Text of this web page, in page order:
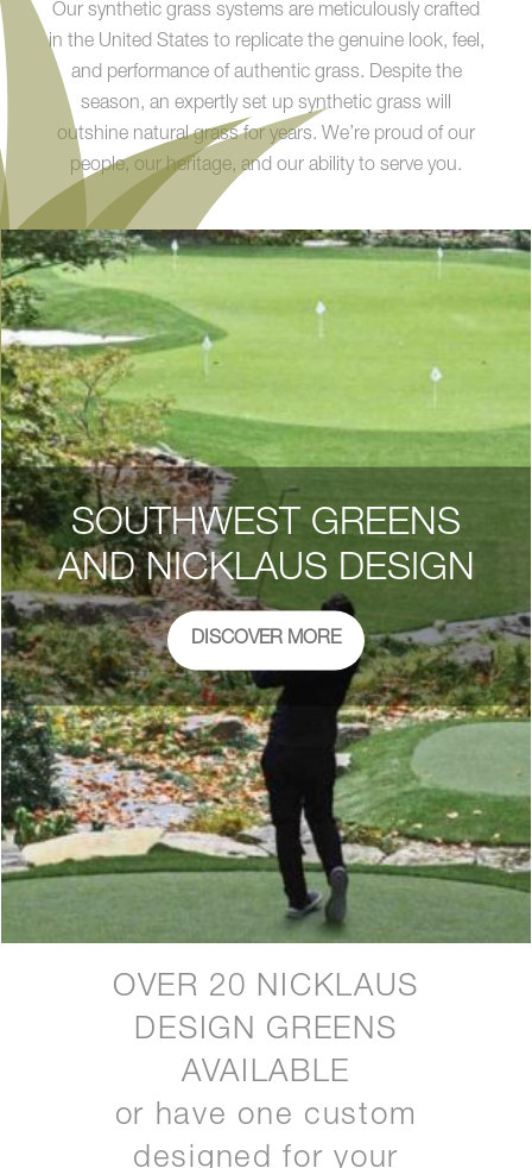
Our synthetic grass systems are meticulously crafted
in the United States to replicate the genuine look, feel,
and performance of authentic grass. Despite the
season, an expertly set up synthetic grass will
outshine natural grass for years. We’re proud of our
people, our heritage, and our ability to serve you.
SOUTHWEST GREENS
AND NICKLAUS DESIGN
DISCOVER MORE
OVER 20 NICKLAUS
DESIGN GREENS
AVAILABLE
or have one custom
designed for your